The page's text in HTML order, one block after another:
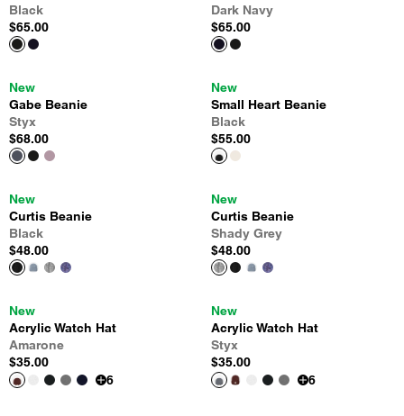
Black
$65.00
Dark Navy
$65.00
New
Gabe Beanie
Styx
$68.00
New
Small Heart Beanie
Black
$55.00
New
Curtis Beanie
Black
$48.00
New
Curtis Beanie
Shady Grey
$48.00
New
Acrylic Watch Hat
Amarone
$35.00
6
New
Acrylic Watch Hat
Styx
$35.00
6